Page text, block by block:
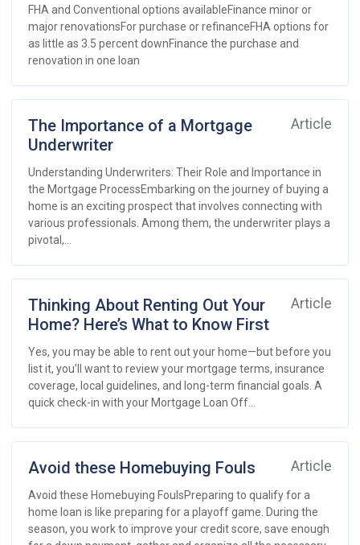
FHA and Conventional options availableFinance minor or
major renovationsFor purchase or refinanceFHA options for
as little as 3.5 percent downFinance the purchase and
renovation in one loan
The Importance of a Mortgage
Underwriter
Article
Understanding Underwriters: Their Role and Importance in
the Mortgage ProcessEmbarking on the journey of buying a
home is an exciting prospect that involves connecting with
various professionals. Among them, the underwriter plays a
pivotal,...
Thinking About Renting Out Your
Home? Here’s What to Know First
Article
Yes, you may be able to rent out your home—but before you
list it, you’ll want to review your mortgage terms, insurance
coverage, local guidelines, and long-term financial goals. A
quick check-in with your Mortgage Loan Off...
Avoid these Homebuying Fouls Article
Avoid these Homebuying FoulsPreparing to qualify for a
home loan is like preparing for a playoff game. During the
season, you work to improve your credit score, save enough